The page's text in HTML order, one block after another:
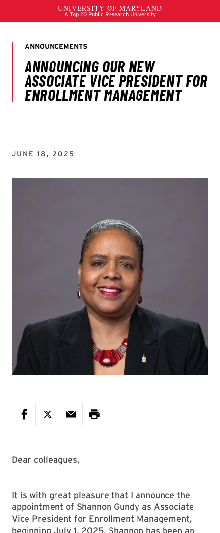
JUNE 18, 2025
Dear colleagues,
It is with great pleasure that I announce the
appointment of Shannon Gundy as Associate
Vice President for Enrollment Management,
beginning July 1, 2025. Shannon has been an